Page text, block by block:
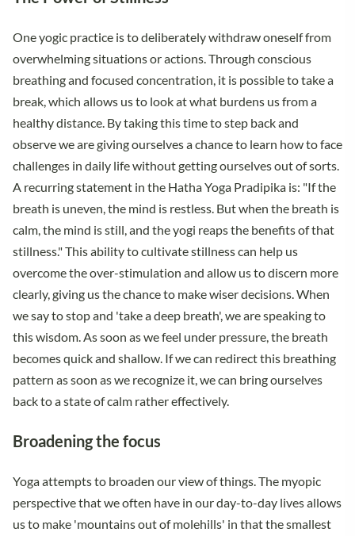
One yogic practice is to deliberately withdraw oneself from
overwhelming situations or actions. Through conscious
breathing and focused concentration, it is possible to take a
break, which allows us to look at what burdens us from a
healthy distance. By taking this time to step back and
observe we are giving ourselves a chance to learn how to face
challenges in daily life without getting ourselves out of sorts.
A recurring statement in the Hatha Yoga Pradipika is: "If the
breath is uneven, the mind is restless. But when the breath is
calm, the mind is still, and the yogi reaps the benefits of that
stillness." This ability to cultivate stillness can help us
overcome the over-stimulation and allow us to discern more
clearly, giving us the chance to make wiser decisions. When
we say to stop and 'take a deep breath', we are speaking to
this wisdom. As soon as we feel under pressure, the breath
becomes quick and shallow. If we can redirect this breathing
pattern as soon as we recognize it, we can bring ourselves
back to a state of calm rather effectively.
Broadening the focus
Yoga attempts to broaden our view of things. The myopic
perspective that we often have in our day-to-day lives allows
us to make 'mountains out of molehills' in that the smallest